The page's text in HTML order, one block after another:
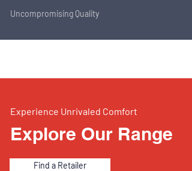
Uncompromising Quality
Experience Unrivaled Comfort
Explore Our Range
Find a Retailer